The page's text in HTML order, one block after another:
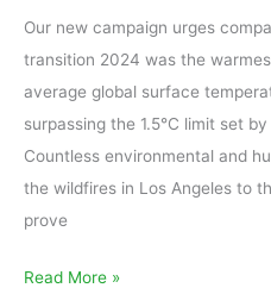
Our new campaign urges
transition 2024 was the
average global surface
surpassing the 1.5°C limit set
Countless environmental and
the wildfires in Los Angeles to
prove
up
change!
Read More »